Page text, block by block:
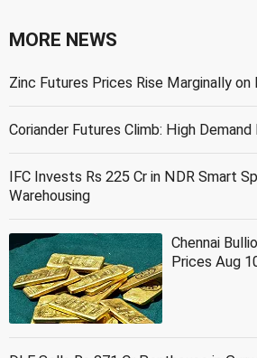
MORE NEWS
Zinc Futures Prices Rise Marginally on
Coriander Futures Climb: High
IFC Invests Rs 225 Cr in NDR Smart
Warehousing
Chennai
Prices Aug